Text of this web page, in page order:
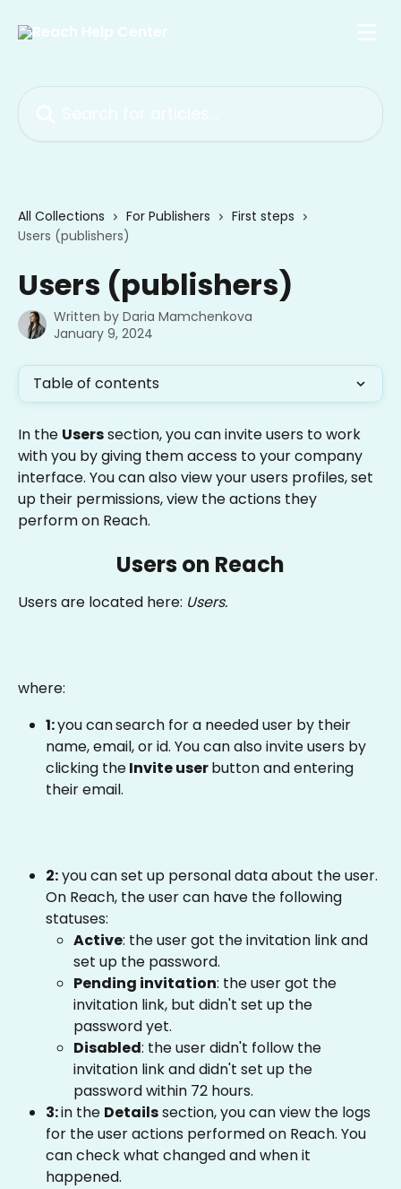
All Collections For Publishers
First steps
Users (publishers)
Users (publishers)
Written by Daria Mamchenkova
January 9, 2024
Table of contents
In the Users section, you can invite users to work
with you by giving them access to your company
interface. You can also view your users profiles, set
up their permissions, view the actions they
perform on Reach.
Users on Reach
Users are located here: Users.
where:
1: you cansearch for a needed user by their
name, email, or id. You can also invite users by
clicking the Invite user button and entering
their email.
2: you can set up personal data about the user.
On Reach, the user can have the following
statuses:
Active: the user got the invitation link and
set up the password.
Pending invitation: the user got the
invitation link, but didn't set up the
password yet.
Disabled: the user didn't follow the
invitation link and didn't set up the
password within 72 hours.
3: in the Details section, you can view the logs
for the user actions performed on Reach. You
can check what changed and when it
happened.